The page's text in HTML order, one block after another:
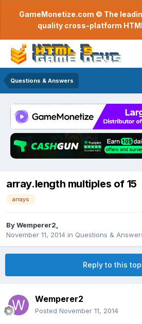
GameMonetize.com © The
quality cross-platform
Questions & Answers
array.length multiples of 15
arrays
ByWemperer2
November 11, 2014 in Questions &
Reply to this
Wemperer2
Posted November 11, 2014